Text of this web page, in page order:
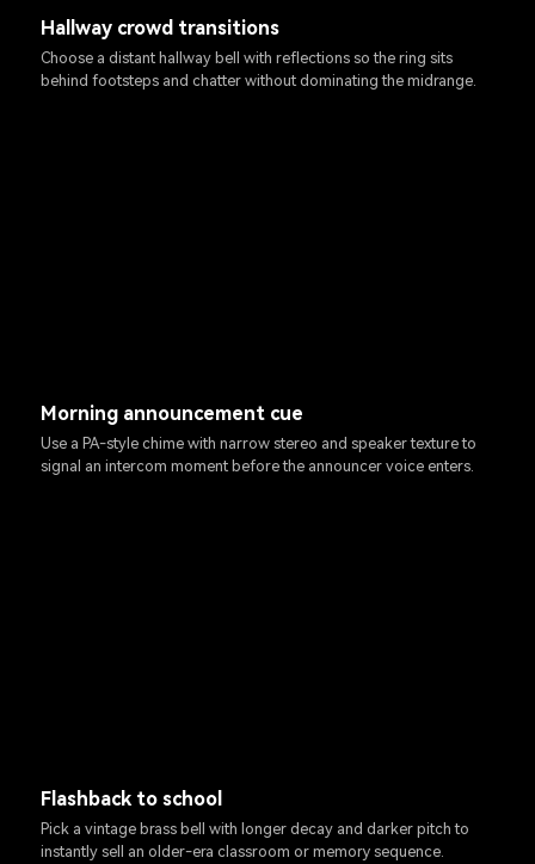
Hallway crowd transitions
Choose a distant hallway bell with reflections so the ring sits
behind footsteps and chatter without dominating the midrange.
Morning announcement cue
Use a PA-style chime with narrow stereo and speaker texture to
signal an intercom moment before the announcer voice enters.
Flashback to school
Pick a vintage brass bell with longer decay and darker pitch to
instantly sell an older-era classroom or memory sequence.